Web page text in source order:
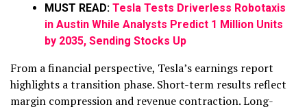
MUST READ: Tesla Tests Driverless Robotaxis
in Austin While Analysts Predict 1 Million Units
by 2035, Sending Stocks Up
From a financial perspective, Tesla’s earnings report
highlights a transition phase. Short-term results reflect
margin compression and revenue contraction. Long-